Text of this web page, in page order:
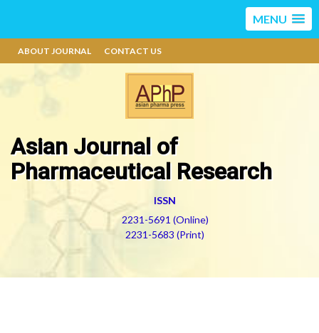
MENU
ABOUT JOURNAL CONTACT US
Asian Journal of
Pharmaceutical Research
ISSN
2231-5691 (Online)
2231-5683 (Print)